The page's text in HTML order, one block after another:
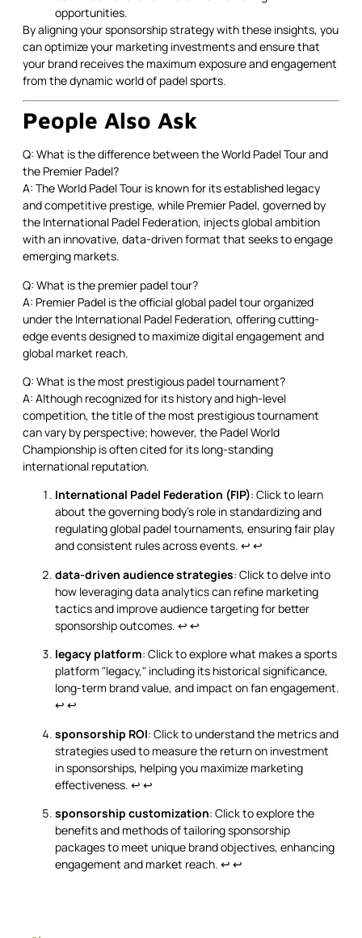
opportunities.
By aligning your sponsorship strategy with these insights, you
can optimize your marketing investments and ensure that
your brand receives the maximum exposure and engagement
from the dynamic world of padel sports.
People Also Ask
Q: What is the difference between the World Padel Tour and
the Premier Padel?
A: The World Padel Tour is known for its established legacy
and competitive prestige, while Premier Padel, governed by
the International Padel Federation, injects global ambition
with an innovative, data-driven format that seeks to engage
emerging markets.
Q: What is the premier padel tour?
A: Premier Padel is the official global padel tour organized
under the International Padel Federation, offering cutting-
edge events designed to maximize digital engagement and
global market reach.
Q: What is the most prestigious padel tournament?
A: Although recognized for its history and high-level
competition, the title of the most prestigious tournament
can vary by perspective; however, the Padel World
Championship is often cited for its long-standing
international reputation.
International Padel Federation (FIP): Click to learn
about the governing body's role in standardizing and
regulating global padel tournaments, ensuring fair play
and consistent rules across events. ↩ ↩
data-driven audience strategies: Click to delve into
how leveraging data analytics can refine marketing
tactics and improve audience targeting for better
sponsorship outcomes. ↩ ↩
legacy platform: Click to explore what makes a sports
platform "legacy," including its historical significance,
long-term brand value, and impact on fan engagement.
↩ ↩
sponsorship ROI: Click to understand the metrics and
strategies used to measure the return on investment
in sponsorships, helping you maximize marketing
effectiveness. ↩ ↩
sponsorship customization: Click to explore the
benefits and methods of tailoring sponsorship
packages to meet unique brand objectives, enhancing
engagement and market reach. ↩ ↩